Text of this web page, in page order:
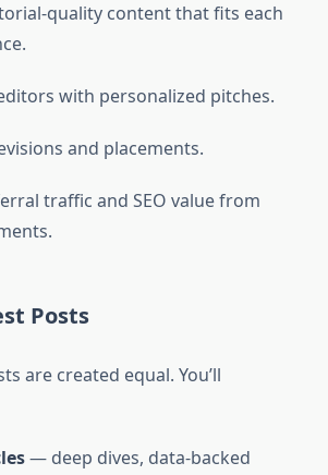
quality content that fits each
with personalized pitches.
and placements.
traffic and SEO value from
Posts
are created equal. You’ll
— deep dives, data-backed